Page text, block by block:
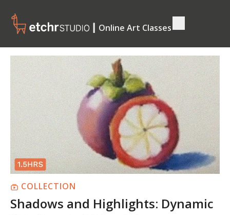
┃ Online Art Classes
COLLECTION
Shadows and Highlights: Dynamic